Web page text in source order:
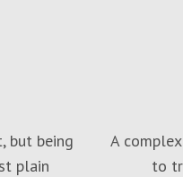
but being
plain
A
to